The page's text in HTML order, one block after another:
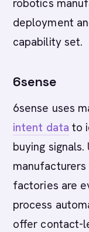
robotics
deployment
capability set.
6sense
6sense uses
intent data to
buying
factories are
process
offer contact-